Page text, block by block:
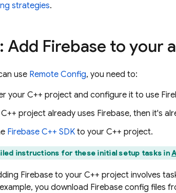
strategies.
Add Firebase to your
use Remote Config, you need to:
your C++ project and configure it to use
C++ project already uses Firebase, then it's
Firebase C++ SDK to your C++ project.
instructions for these initial setup tasks in
Firebase to your C++ project involves
you download Firebase config files